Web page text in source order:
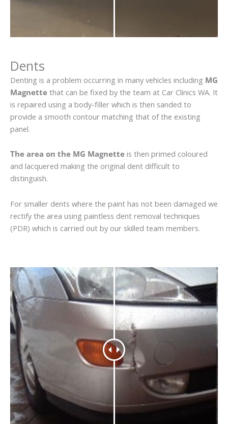
Dents
Denting is a problem occurring in many vehicles including MG
Magnette that can be fixed by the team at Car Clinics WA. It
is repaired using a body-filler which is then sanded to
provide a smooth contour matching that of the existing
panel.
The area on the MG Magnette is then primed coloured
and lacquered making the original dent difficult to
distinguish.
For smaller dents where the paint has not been damaged we
rectify the area using paintless dent removal techniques
(PDR) which is carried out by our skilled team members.